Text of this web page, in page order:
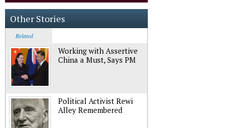
Other Stories
Related
Working with Assertive
China a Must, Says PM
Political Activist Rewi
Alley Remembered